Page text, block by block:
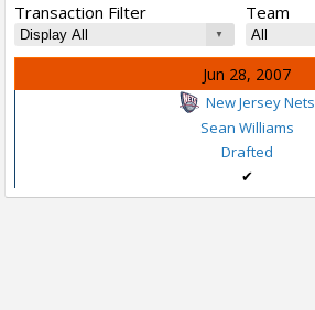
Transaction Filter Team
Jun 28, 2007
New Jersey Nets
Sean Williams
Drafted
✔